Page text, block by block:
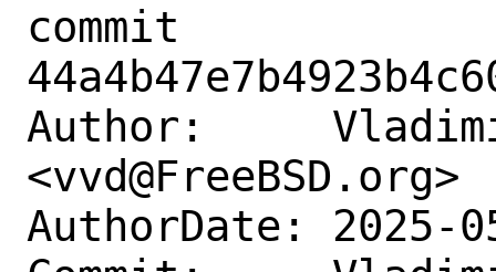
commit
Author:
<vvd@FreeBSD.org>
AuthorDate: 2025-